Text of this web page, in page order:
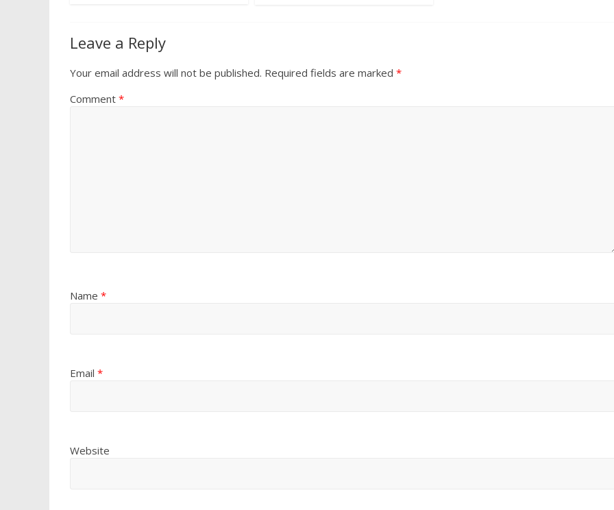
Leave a Reply
Your email address will not be published. Required fields are marked *
Comment *
Name *
Email *
Website